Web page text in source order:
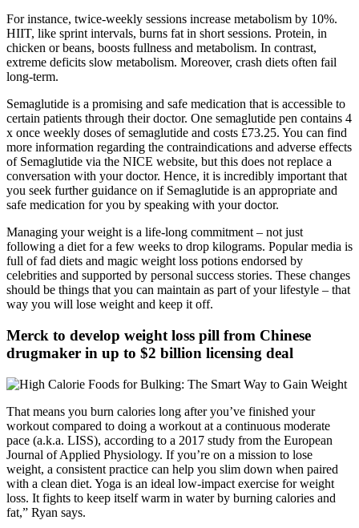
For instance, twice-weekly sessions increase metabolism by 10%.
HIIT, like sprint intervals, burns fat in short sessions. Protein, in
chicken or beans, boosts fullness and metabolism. In contrast,
extreme deficits slow metabolism. Moreover, crash diets often fail
long-term.
Semaglutide is a promising and safe medication that is accessible to
certain patients through their doctor. One semaglutide pen contains 4
x once weekly doses of semaglutide and costs £73.25. You can find
more information regarding the contraindications and adverse effects
of Semaglutide via the NICE website, but this does not replace a
conversation with your doctor. Hence, it is incredibly important that
you seek further guidance on if Semaglutide is an appropriate and
safe medication for you by speaking with your doctor.
Managing your weight is a life-long commitment – not just
following a diet for a few weeks to drop kilograms. Popular media is
full of fad diets and magic weight loss potions endorsed by
celebrities and supported by personal success stories. These changes
should be things that you can maintain as part of your lifestyle – that
way you will lose weight and keep it off.
Merck to develop weight loss pill from Chinese
drugmaker in up to $2 billion licensing deal
That means you burn calories long after you’ve finished your
workout compared to doing a workout at a continuous moderate
pace (a.k.a. LISS), according to a 2017 study from the European
Journal of Applied Physiology. If you’re on a mission to lose
weight, a consistent practice can help you slim down when paired
with a clean diet. Yoga is an ideal low-impact exercise for weight
loss. It fights to keep itself warm in water by burning calories and
fat,” Ryan says.